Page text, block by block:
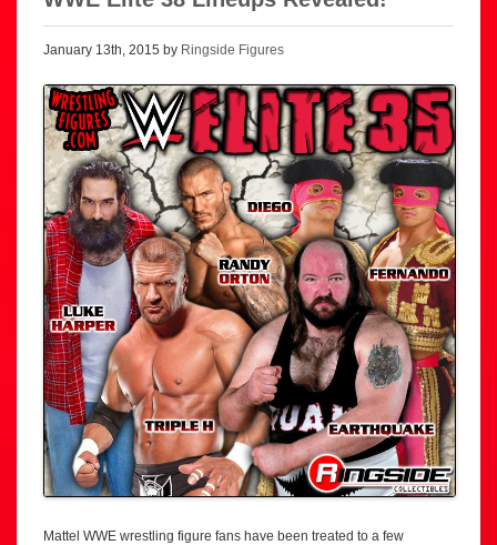
January 13th, 2015 by Ringside Figures
Mattel WWE wrestling figure fans have been treated to a few